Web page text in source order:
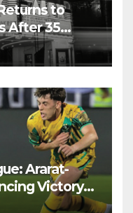
to
After 35
Ararat-
Victory
0